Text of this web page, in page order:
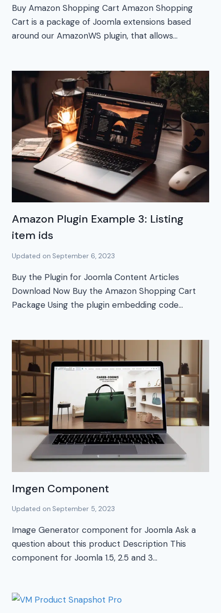
Buy Amazon Shopping Cart Amazon Shopping
Cart is a package of Joomla extensions based
around our AmazonWS plugin, that allows…
Amazon Plugin Example 3: Listing
item ids
Updated on September 6, 2023
Buy the Plugin for Joomla Content Articles
Download Now Buy the Amazon Shopping Cart
Package Using the plugin embedding code…
Imgen Component
Updated on September 5, 2023
Image Generator component for Joomla Ask a
question about this product Description This
component for Joomla 1.5, 2.5 and 3…